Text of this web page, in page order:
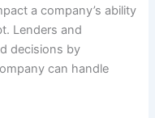
a company’s ability
Lenders and
decisions by
can handle